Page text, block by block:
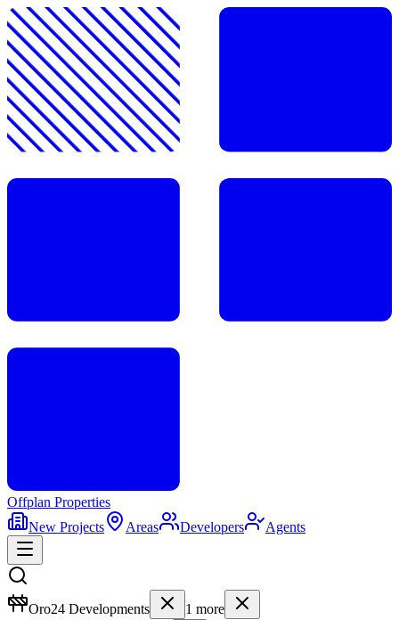
Offplan Properties
New Projects
Areas Developers Agents
Oro24 Developments 1 more